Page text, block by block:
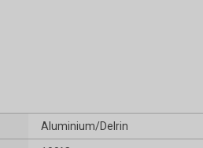
Aluminium/Delrin